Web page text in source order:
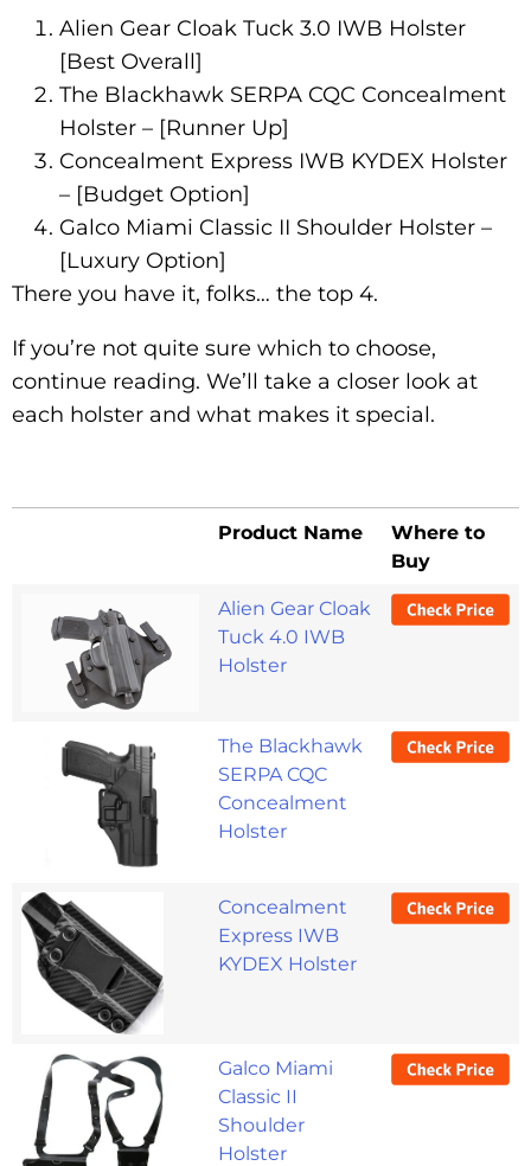
Alien Gear Cloak Tuck 3.0 IWB Holster
[Best Overall]
The Blackhawk SERPA CQC Concealment
Holster – [Runner Up]
Concealment Express IWB KYDEX Holster
– [Budget Option]
Galco Miami Classic II Shoulder Holster –
[Luxury Option]
There you have it, folks… the top 4.
If you’re not quite sure which to choose,
continue reading. We’ll take a closer look at
each holster and what makes it special.
Product Name
Where to
Buy
Alien Gear Cloak
Tuck 4.0 IWB
Holster
The Blackhawk
SERPA CQC
Concealment
Holster
Concealment
Express IWB
KYDEX Holster
Galco Miami
Classic II
Shoulder
Holster